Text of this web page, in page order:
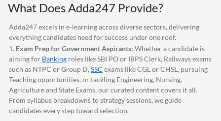
What DoesAdda247 Provide?
Adda247excels in e-learning across diverse sectors, delivering
everything candidates need for success under one roof.
1. Exam Prep for Government Aspirants: Whether a candidate is
aiming for Banking roles like SBI PO or IBPS Clerk, Railways exams
such as NTPC or Group D, SSC exams like CGL or CHSL, pursuing
Teaching opportunities, or tackling Engineering, Nursing,
Agriculture and State Exams, our curated content covers it all.
From syllabus breakdowns to strategy sessions, we guide
candidates every step toward selection.